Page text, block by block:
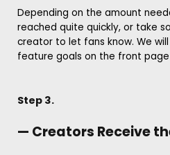
Depending on the amount
reached quite quickly, or take
creator to let fans know. We
feature goals on the front
Step 3.
— Creators Receive